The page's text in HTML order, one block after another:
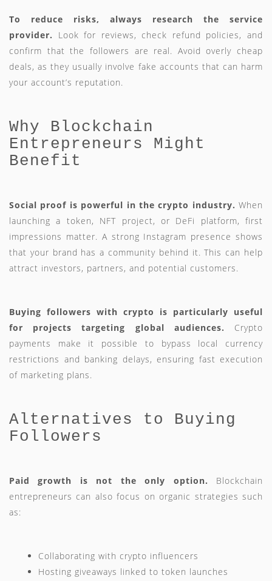
To reduce risks, always research the service
provider.
Look for reviews, check refund policies, and
confirm that the followers are real. Avoid overly cheap
deals, as they usually involve fake accounts that can harm
your account’s reputation.
Why Blockchain
Entrepreneurs Might
Benefit
Social proof is powerful in the crypto industry. When
launching a token, NFT project, or DeFi platform, first
impressions matter. A strong Instagram presence shows
that your brand has a community behind it. This can help
attract investors, partners, and potential customers.
Buying followers with crypto is particularly useful
for projects targeting global audiences. Crypto
payments make it possible to bypass local currency
restrictions and banking delays, ensuring fast execution
of marketing plans.
Alternatives to Buying
Followers
Paid growth is not the only option. Blockchain
entrepreneurs can also focus on organic strategies such
as:
Collaborating with crypto influencers
Hosting giveaways linked to token launches